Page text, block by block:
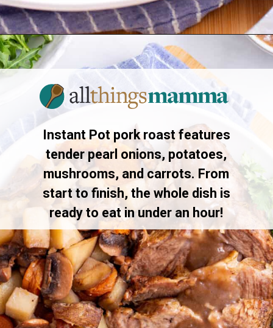
Opening https://allthingsmamma.com/instant-pot-pork-roast
Instant Pot pork roast features
tender pearl onions, potatoes,
mushrooms, and carrots. From
start to finish, the whole dish is
ready to eat in under an hour!